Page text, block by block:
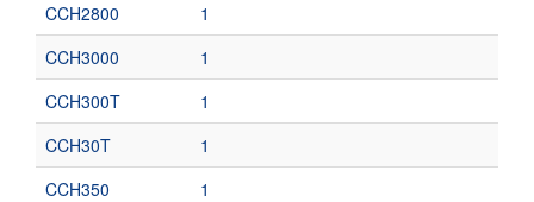
CCH2800
1
CCH3000
1
CCH300T
1
CCH30T
1
CCH350
1